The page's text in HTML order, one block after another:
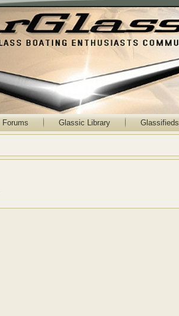
Forums Glassic Library Glassifieds